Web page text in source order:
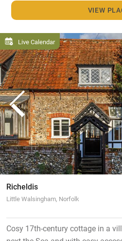
VIEW
Live Calendar
Richeldis
Little Walsingham, Norfolk
Cosy 17th-century cottage in a